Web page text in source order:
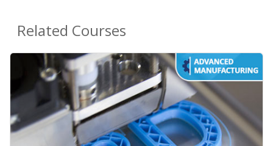
Related Courses